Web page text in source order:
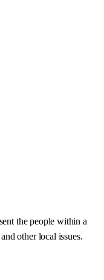
the people within a
other local issues.